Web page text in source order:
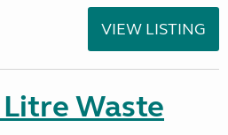
VIEW LISTING
Waste